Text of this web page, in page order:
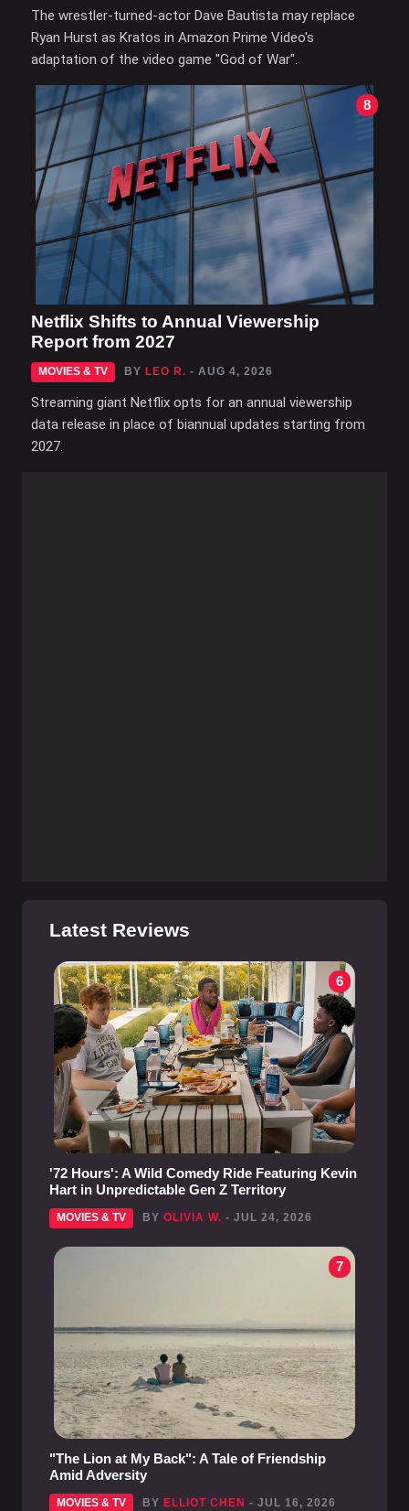
The wrestler-turned-actor Dave Bautista may replace
Ryan Hurst as Kratos in Amazon Prime Video's
adaptation of the video game "God of War".
8
Netflix Shifts to Annual Viewership
Report from 2027
MOVIES & TV BY LEO R. - AUG 4, 2026
Streaming giant Netflix opts for an annual viewership
data release in place of biannual updates starting from
2027.
Latest Reviews
6
'72 Hours': A Wild Comedy Ride Featuring Kevin
Hart in Unpredictable Gen Z Territory
MOVIES & TV BY OLIVIA W. - JUL 24, 2026
7
"The Lion at My Back": A Tale of Friendship
Amid Adversity
MOVIES & TV BY ELLIOT CHEN - JUL 16, 2026